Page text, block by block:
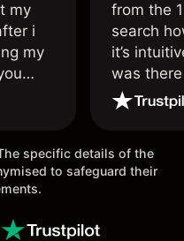
my
i
my
from the
search
it’s
was
issue.
specific details of the
to safeguard their